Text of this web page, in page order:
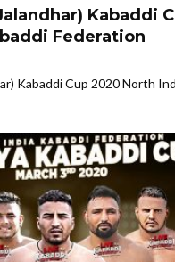
Kabaddi
Federation
Kabaddi Cup 2020 North